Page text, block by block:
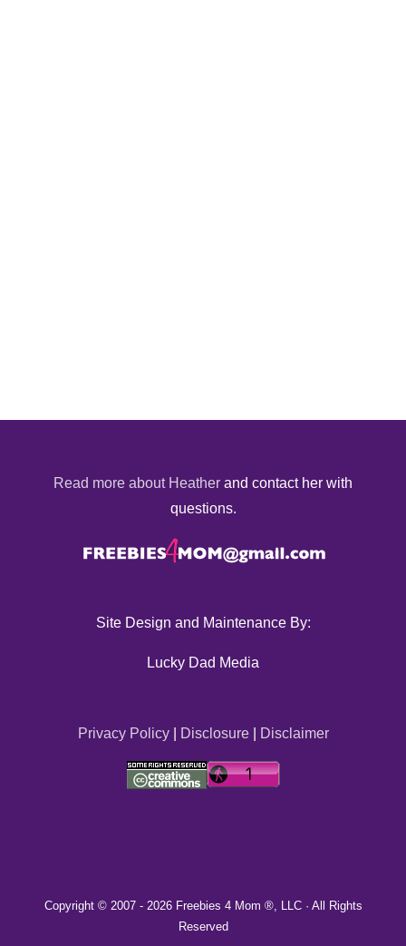
Read more about Heather and contact her with
questions.
Site Design and Maintenance By:
Lucky Dad Media
Privacy Policy| Disclosure| Disclaimer
Copyright © 2007 - 2026 Freebies 4 Mom ®, LLC · All Rights
Reserved